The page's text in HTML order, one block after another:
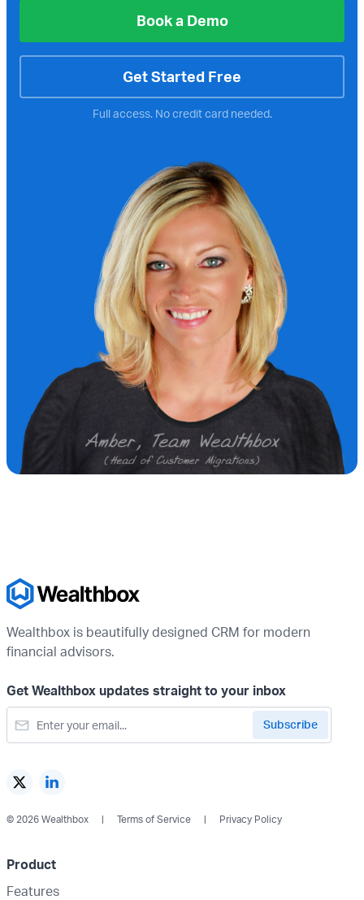
Book a Demo
Get Started Free
Full access. No credit card needed.
Wealthbox is beautifully designed CRM for modern
financial advisors.
Get Wealthbox updates straight to your inbox
© 2026 Wealthbox Terms of Service Privacy Policy
Product
Features